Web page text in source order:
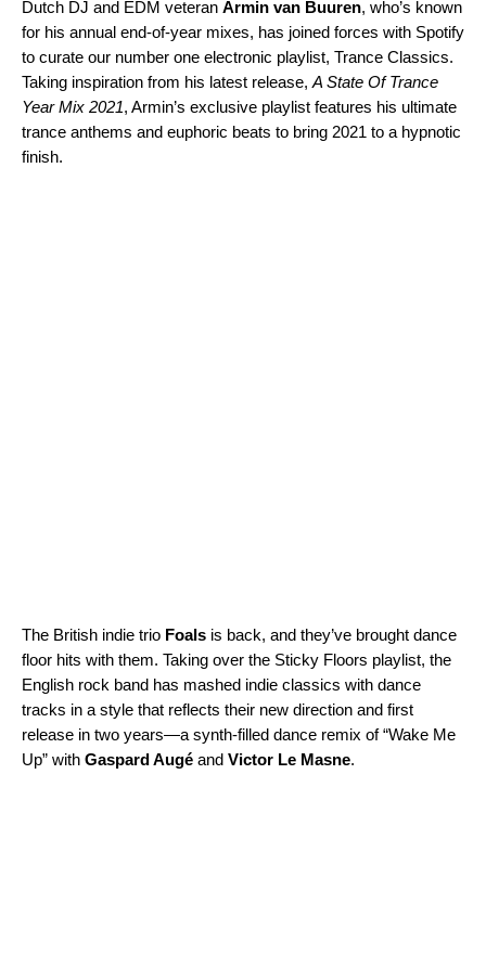
Dutch DJ and EDM veteran Armin van Buuren, who’s known
for his annual end-of-year mixes, has joined forces with Spotify
to curate our number one electronic playlist, Trance Classics.
Taking inspiration from his latest release, A State Of Trance
Year Mix 2021, Armin’s exclusive playlist features his ultimate
trance anthems and euphoric beats to bring 2021 to a hypnotic
finish.
The British indie trio Foals is back, and they’ve brought dance
floor hits with them. Taking over the Sticky Floors playlist, the
English rock band has mashed indie classics with dance
tracks in a style that reflects their new direction and first
release in two years—a synth-filled dance remix of “Wake Me
Up” with Gaspard Augé and Victor Le Masne.